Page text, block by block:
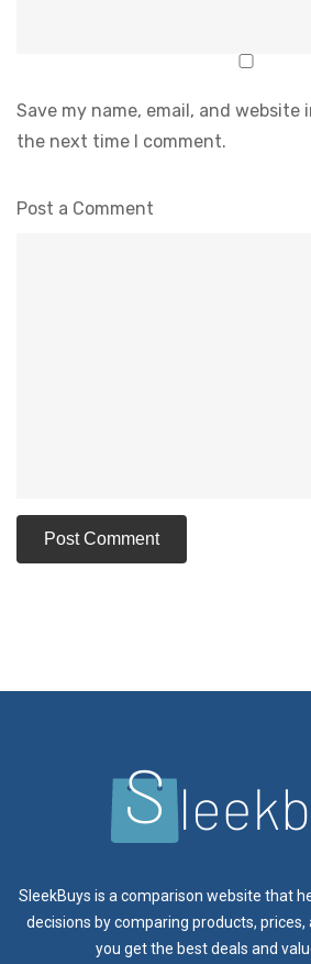
Save my name, email, and
the next time I comment.
Post a Comment
SleekBuys is a comparison website that
decisions by comparing products,
you get the best deals and